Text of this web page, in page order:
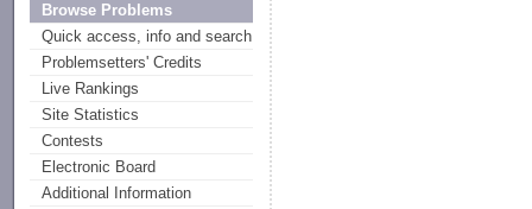
Browse Problems
Quick access, info and search
Problemsetters' Credits
Live Rankings
Site Statistics
Contests
Electronic Board
Additional Information